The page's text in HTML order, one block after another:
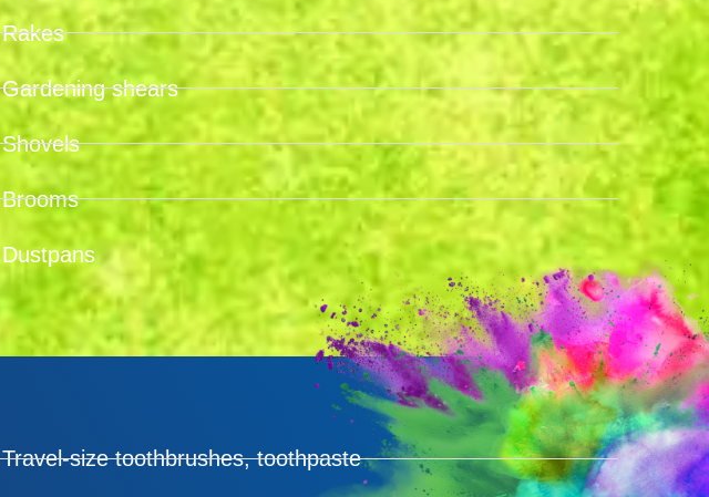
Rakes
Gardening shears
Shovels
Brooms
Dustpans
Travel-size toothbrushes, toothpaste